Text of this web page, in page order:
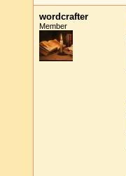
wordcrafter
Member